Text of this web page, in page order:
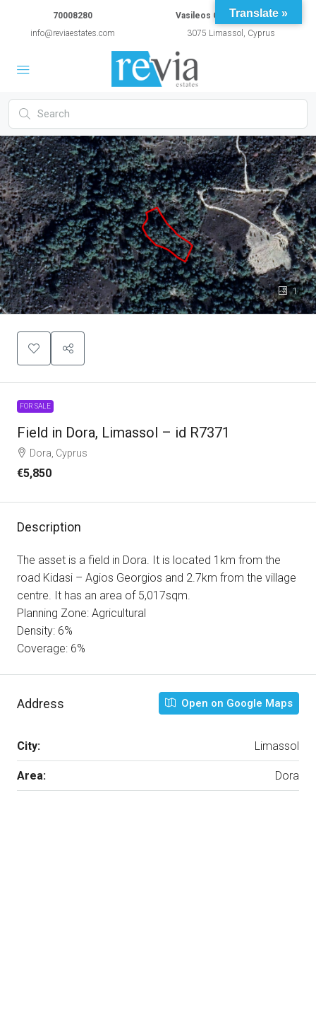
70008280
info@reviaestates.com
Vasileos Constantinou 54A
3075 Limassol, Cyprus
1
FOR SALE
Field in Dora, Limassol – id R7371
Dora, Cyprus
€5,850
Description
The asset is a field in Dora. It is located 1km from the
road Kidasi – Agios Georgios and 2.7km from the village
centre. It has an area of 5,017sqm.
Planning Zone: Agricultural
Density: 6%
Coverage: 6%
Address Open on Google Maps
City: Limassol
Area: Dora
Translate »